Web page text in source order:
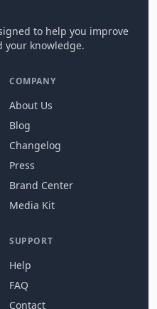
to help you improve
your knowledge.
COMPANY
About Us
Blog
Changelog
Press
Brand Center
Media Kit
SUPPORT
Help
FAQ
Contact